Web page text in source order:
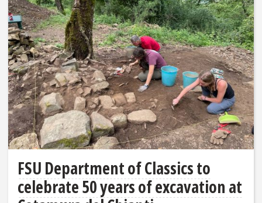
FSU Department of Classics to
celebrate 50 years of excavation at